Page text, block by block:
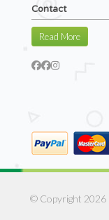
Contact
Read More
© Copyright 2026